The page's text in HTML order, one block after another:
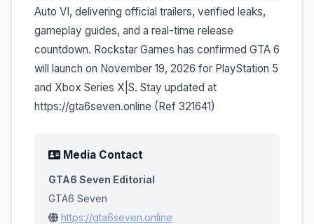
Auto VI, delivering official trailers, verified leaks,
gameplay guides, and a real-time release
countdown. Rockstar Games has confirmed GTA 6
will launch on November 19, 2026 for PlayStation 5
and Xbox Series X|S. Stay updated at
https://gta6seven.online (Ref 321641)
Media Contact
GTA6 Seven Editorial
GTA6 Seven
https://gta6seven.online